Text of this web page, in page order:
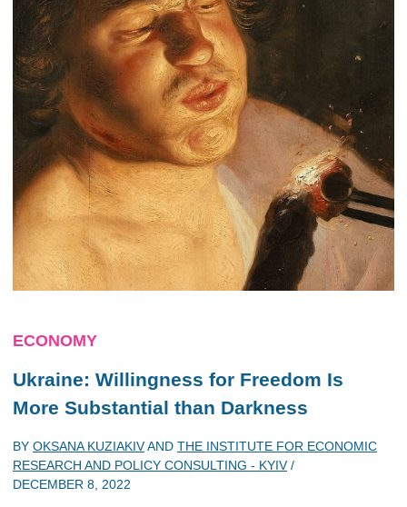
ECONOMY
Ukraine: Willingness for Freedom Is
More Substantial than Darkness
BY OKSANA KUZIAKIVAND THE INSTITUTE FOR ECONOMIC
RESEARCH AND POLICY CONSULTING - KYIV/
DECEMBER 8, 2022